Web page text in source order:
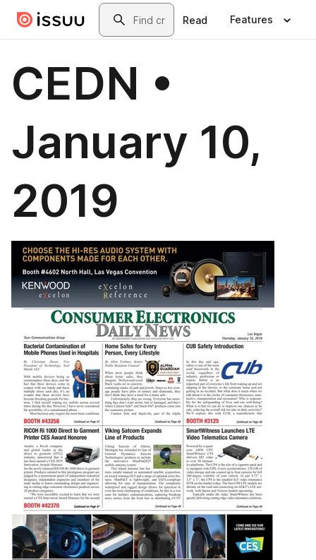
Skip to main contentSearch
Read Features
CEDN •
January 10,
2019